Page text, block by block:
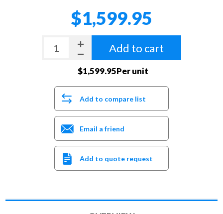
$1,599.95
Add to cart
$1,599.95Per unit
Add to compare list
Email a friend
Add to quote request